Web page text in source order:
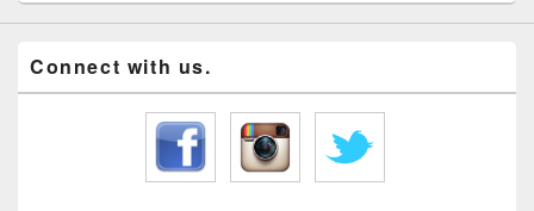
Connect with us.